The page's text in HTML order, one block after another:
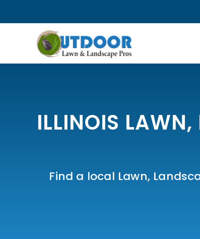
ILLINOIS LAWN,
Find a local Lawn,